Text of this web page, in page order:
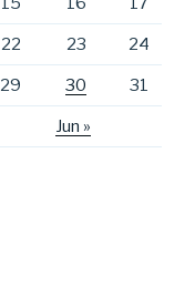
Jun »
22 23 24
29 30 31